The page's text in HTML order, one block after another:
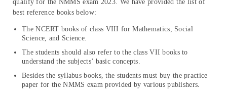
qualify for the NMMS exam 2023. We have provided the list of
best reference books below:
The NCERT books of class VIII for Mathematics, Social
Science, and Science.
The students should also refer to the class VII books to
understand the subjects’ basic concepts.
Besides the syllabus books, the students must buy the practice
paper for the NMMS exam provided by various publishers.